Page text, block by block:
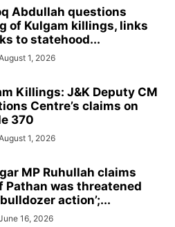
Abdullah questions
of Kulgam killings, links
to statehood...
1, 2026
Killings: J&K Deputy CM
Centre’s claims on
370
1, 2026
MP Ruhullah claims
Pathan was threatened
action’;...
16, 2026